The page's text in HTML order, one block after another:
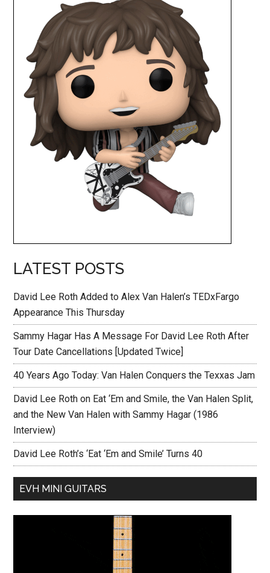
LATEST POSTS
David Lee Roth Added to Alex Van Halen’s TEDxFargo
Appearance This Thursday
Sammy Hagar Has A Message For David Lee Roth After
Tour Date Cancellations [Updated Twice]
40 Years Ago Today: Van Halen Conquers the Texxas Jam
David Lee Roth on Eat ‘Em and Smile, the Van Halen Split,
and the New Van Halen with Sammy Hagar (1986
Interview)
David Lee Roth’s ‘Eat ‘Em and Smile’ Turns 40
EVH MINI GUITARS